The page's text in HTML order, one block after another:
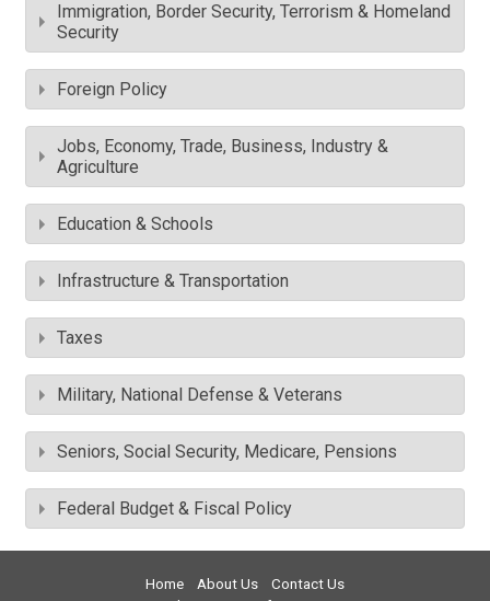
Immigration, Border Security, Terrorism & Homeland
Security
Foreign Policy
Jobs, Economy, Trade, Business, Industry &
Agriculture
Education & Schools
Infrastructure & Transportation
Taxes
Military, National Defense & Veterans
Seniors, Social Security, Medicare, Pensions
Federal Budget & Fiscal Policy
Home About Us
Contact Us